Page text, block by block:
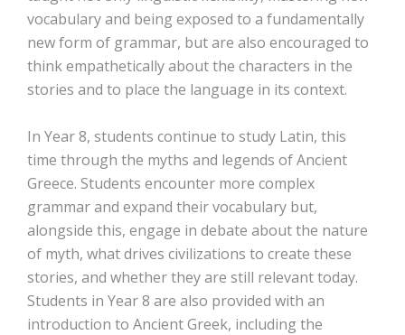
vocabulary and being exposed to a fundamentally
new form of grammar, but are also encouraged to
think empathetically about the characters in the
stories and to place the language in its context.
In Year 8, students continue to study Latin, this
time through the myths and legends of Ancient
Greece. Students encounter more complex
grammar and expand their vocabulary but,
alongside this, engage in debate about the nature
of myth, what drives civilizations to create these
stories, and whether they are still relevant today.
Students in Year 8 are also provided with an
introduction to Ancient Greek, including the